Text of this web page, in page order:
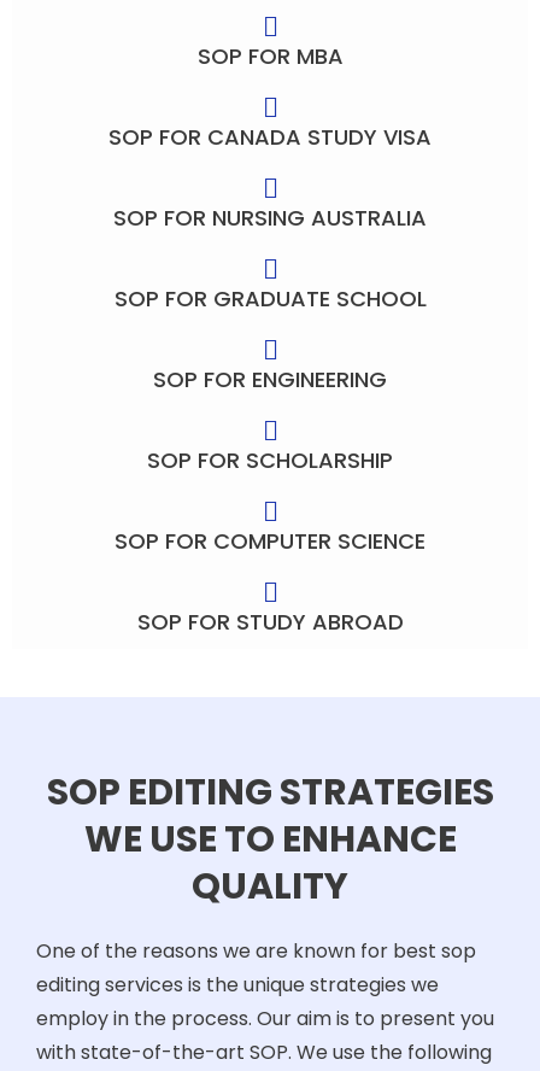
SOP FOR MBA
SOP FOR CANADA STUDY VISA
SOP FOR NURSING AUSTRALIA
SOP FOR GRADUATE SCHOOL
SOP FOR ENGINEERING
SOP FOR SCHOLARSHIP
SOP FOR COMPUTER SCIENCE
SOP FOR STUDY ABROAD
SOP EDITING STRATEGIES
WE USE TO ENHANCE
QUALITY
One of the reasons we are known for best sop
editing services is the unique strategies we
employ in the process. Our aim is to present you
with state-of-the-art SOP. We use the following